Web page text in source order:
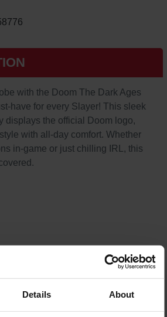
Details About
with the Doom The Dark Ages
have for every Slayer! This sleek
displays the official Doom logo,
with all-day comfort. Whether
in-game or just chilling IRL, this
Made from 80% cotton and 20%
mix of softness and durability.
off the official Doom logo in
Machine washable at 30°C (inside